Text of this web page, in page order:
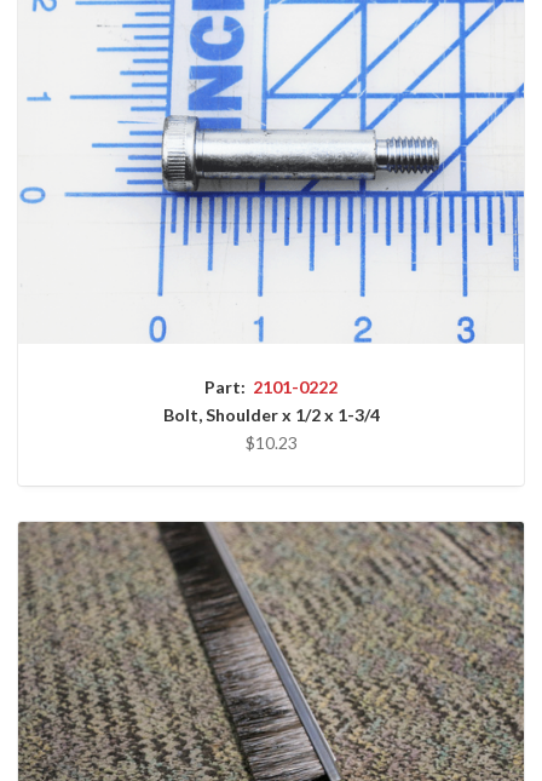
Part: 2101-0222
Bolt, Shoulder x 1/2 x 1-3/4
$10.23